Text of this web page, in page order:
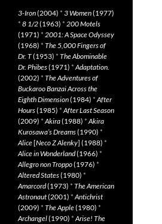
3-Iron(2004) * 3 Women(1977)
* 8 1/2(1963) * 200 Motels
(1971) * 2001: A Space Odyssey
(1968) * The 5,000 Fingers of
Dr. T(1953) * The Abominable
Dr. Phibes(1971) *Adaptation.
(2002) * The Adventures of
Buckaroo Banzai Across the
Eighth Dimension(1984) *After
Hours(1985) *After Last Season
(2009) *Akira(1988) *Akira
Kurosawa’s Dreams(1990) *
Alice[Neco Z Alenky] (1988) *
Alice in Wonderland(1966) *
Allegro non Troppo(1976) *
Altered States(1980) *
Amarcord(1973) * The American
Astronaut(2001) *Antichrist
(2009) * The Apple(1980) *
Archangel(1990) *Arise! The